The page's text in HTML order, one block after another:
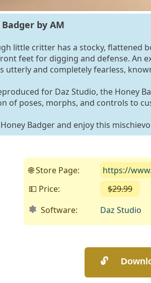
by AM
little critter has a stocky, flattened
feet for digging and defense. An
utterly and completely fearless,
for Daz Studio, the Honey
of poses, morphs, and controls to
Badger and enjoy this
🌐 Store Page:
https://
💵 Price:
$29.99
Software:
Daz Studio